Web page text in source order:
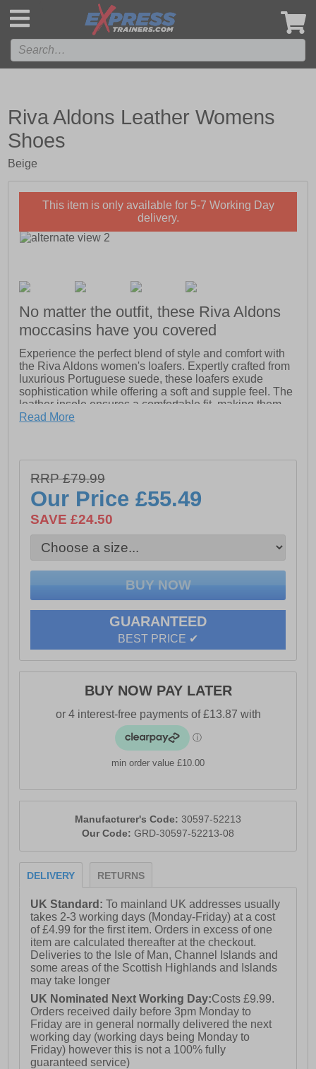
Riva Aldons Leather Womens
Shoes
Beige
This item is only available for 5-7 Working Day
delivery.
No matter the outfit, these Riva Aldons
moccasins have you covered
Experience the perfect blend of style and comfort with
the Riva Aldons women's loafers. Expertly crafted from
luxurious Portuguese suede, these loafers exude
sophistication while offering a soft and supple feel. The
leather insole ensures a comfortable fit, making them
ideal for all-day wear.
you steady on your feet during those long Summer
days. Perfect for pairing with your favorite outfits, the
Riva Aldons loafers are a must-have addition to your
seasonal wardrobe.
- Leather upper
- Leather insole
- Slip on design
- Cushioned footbed
Read More
RRP £79.99
Our Price£55.49
SAVE £24.50
GUARANTEED
BEST PRICE ✔
BUY NOW PAY LATER
min order value £10.00
Manufacturer's Code: 30597-52213
Our Code: GRD-30597-52213-08
DELIVERY RETURNS
UK Standard:To mainland UK addresses usually
takes 2-3 working days (Monday-Friday) at a cost
of £4.99 for the first item. Orders in excess of one
item are calculated thereafter at the checkout.
Deliveries to the Isle of Man, Channel Islands and
some areas of the Scottish Highlands and Islands
may take longer
UK Nominated Next Working Day:Costs £9.99.
Orders received daily before 3pm Monday to
Friday are in general normally delivered the next
working day (working days being Monday to
Friday) however this is not a 100% fully
guaranteed service)